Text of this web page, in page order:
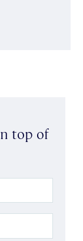
top of